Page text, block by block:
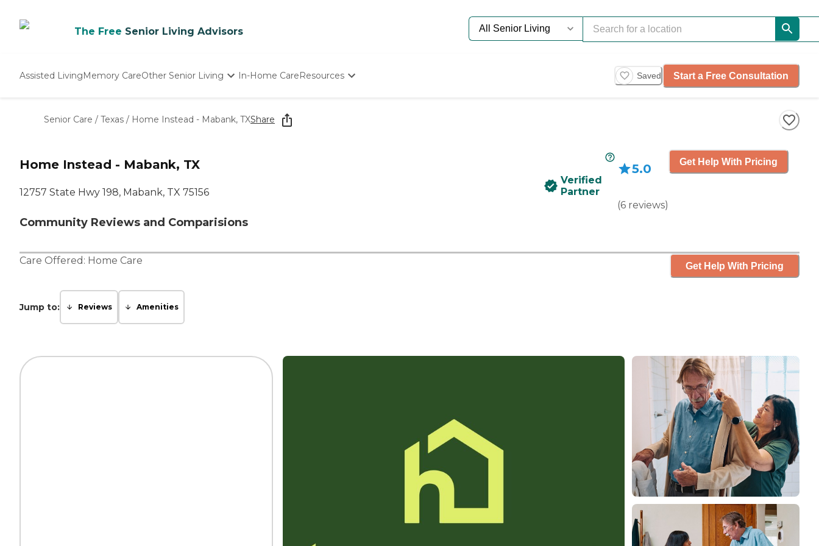
The Free Senior Living Advisors
Assisted LivingMemory CareOther Senior Living
Nursing Homes
In-Home CareResources Saved Start a Free Consultation
Senior Care / Texas / Home Instead - Mabank, TXShare
Home Instead - Mabank, TX
12757 State Hwy 198, Mabank, TX 75156
Community Reviews and Comparisions
Verified
Partner
5.0
(6 reviews)
Get Help With Pricing
Care Offered: Home Care Get Help With Pricing
Jump to: Reviews Amenities